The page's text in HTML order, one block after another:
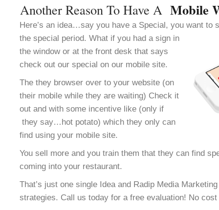
Another Reason To Have A Mobile
Here’s an idea…say you have a Special, you want to
the special period. What if you had a sign in
the window or at the front desk that says
check out our special on our mobile site.
The they browser over to your website (on
their mobile while they are waiting) Check it
out and with some incentive like (only if
they say…hot potato) which they only can
find using your mobile site.
You sell more and you train them that they can find
coming into your restaurant.
That’s just one single Idea and Radip Media
strategies. Call us today for a free evaluation! No